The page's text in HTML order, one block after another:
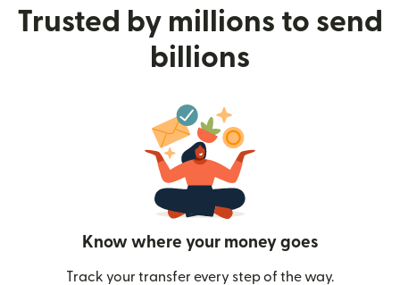
Trusted by millions to send
billions
Know where your money goes
Track your transfer every step of the way.